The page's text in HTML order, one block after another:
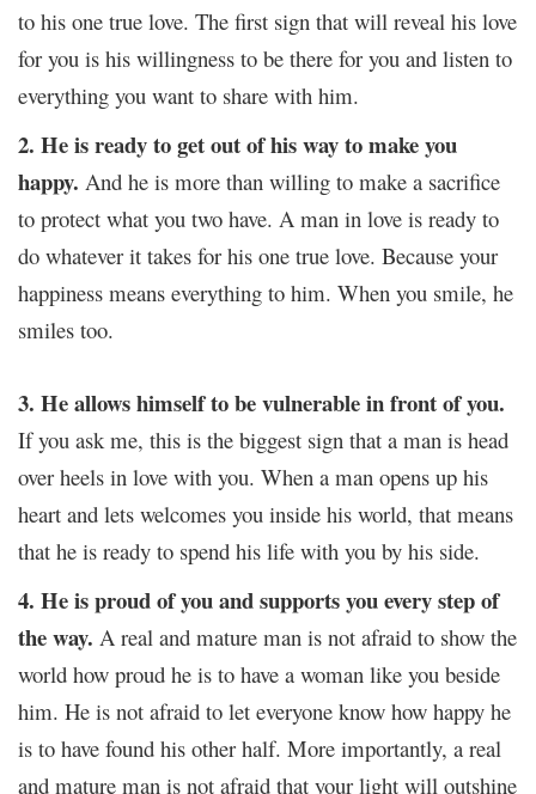
to his one true love. The first sign that will reveal his love
for you is his willingness to be there for you and listen to
everything you want to share with him.
2. He is ready to get out of his way to make you
happy. And he is more than willing to make a sacrifice
to protect what you two have. A man in love is ready to
do whatever it takes for his one true love. Because your
happiness means everything to him. When you smile, he
smiles too.
3. He allows himself to be vulnerable in front of you.
If you ask me, this is the biggest sign that a man is head
over heels in love with you. When a man opens up his
heart and lets welcomes you inside his world, that means
that he is ready to spend his life with you by his side.
4. He is proud of you and supports you every step of
the way. A real and mature man is not afraid to show the
world how proud he is to have a woman like you beside
him. He is not afraid to let everyone know how happy he
is to have found his other half. More importantly, a real
and mature man is not afraid that your light will outshine